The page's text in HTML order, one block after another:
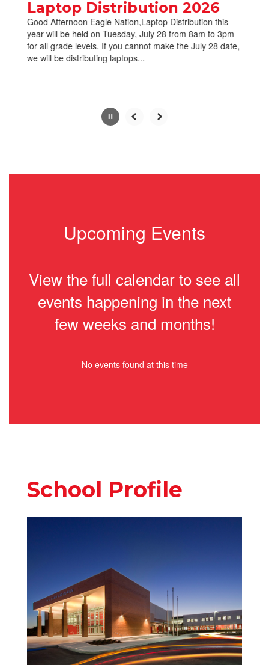
paused
pause
button.
Laptop Distribution 2026
Good Afternoon Eagle Nation,Laptop Distribution this
year will be held on Tuesday, July 28 from 8am to 3pm
for all grade levels. If you cannot make the July 28 date,
we will be distributing laptops...
Upcoming Events
View the full calendar to see all
events happening in the next
few weeks and months!
No events found at this time
School Profile